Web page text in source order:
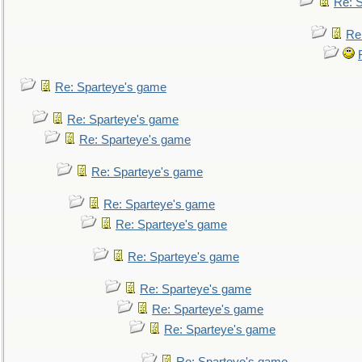
Re: Sparteye's game
Re: Sparteye's game
Re: Sparteye's game
Re: Sparteye's game
Re: Sparteye's game
Re: Sparteye's game
Re: Sparteye's game
Re: Sparteye's game
Re: Sparteye's game
Re: Sparteye's game